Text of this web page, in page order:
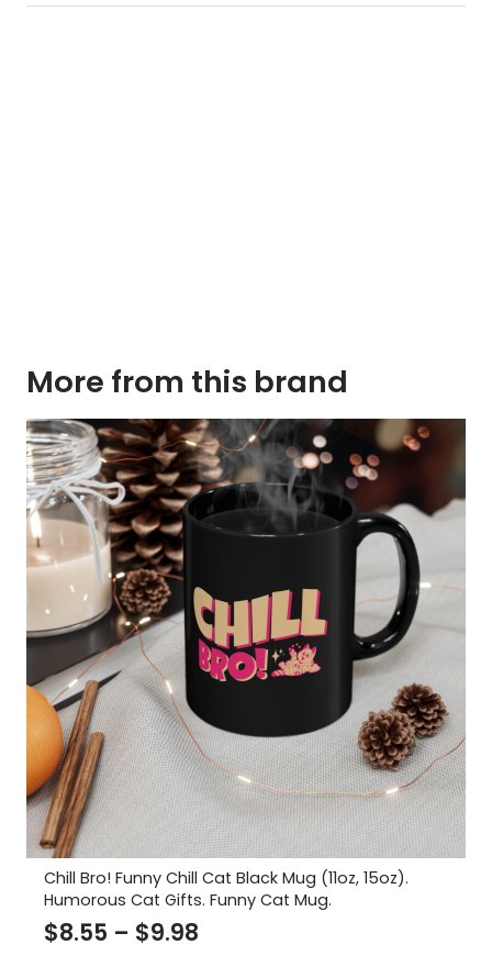
More from this brand
Chill Bro! Funny Chill Cat Black Mug (11oz, 15oz).
Humorous Cat Gifts. Funny Cat Mug.
$8.55 – $9.98